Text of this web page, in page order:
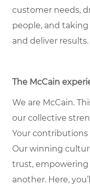
customer needs,
people, and
and deliver results.
The McCain
We are McCain.
our collective
Your contributions
Our winning
trust,
another. Here,